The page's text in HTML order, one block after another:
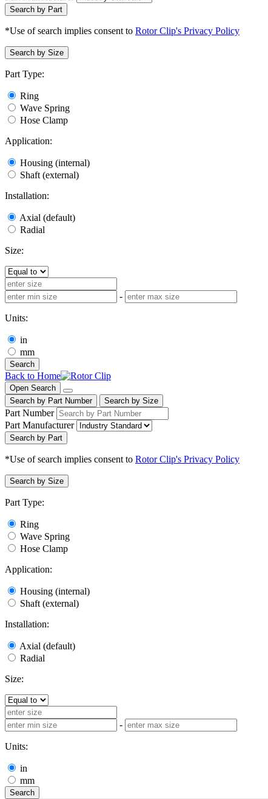
Search by Part
*Use of search implies consent to Rotor Clip's Privacy Policy
Search by Size
Part Type:
Ring
Wave Spring
Hose Clamp
Application:
Housing (internal)
Shaft (external)
Installation:
Axial (default)
Radial
Size:
-
Units:
in
mm
Search
Back to Home
Open Search
Search by Part Number
Search by Size
Part Number
Part Manufacturer
Search by Part
*Use of search implies consent to Rotor Clip's Privacy Policy
Search by Size
Part Type:
Ring
Wave Spring
Hose Clamp
Application:
Housing (internal)
Shaft (external)
Installation:
Axial (default)
Radial
Size:
-
Units:
in
mm
Search